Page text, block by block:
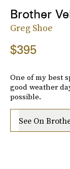
Brother
Greg Shoe
$395
One of my best
good weather
possible.
See On